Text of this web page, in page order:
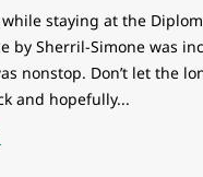
while staying at the
by Sherril-Simone was
nonstop. Don’t let the
and hopefully...